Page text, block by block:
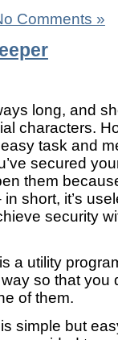
Comments »
long, and
characters.
task and
secured
them
short, it’s
security
a utility
so that you
of them.
simple but